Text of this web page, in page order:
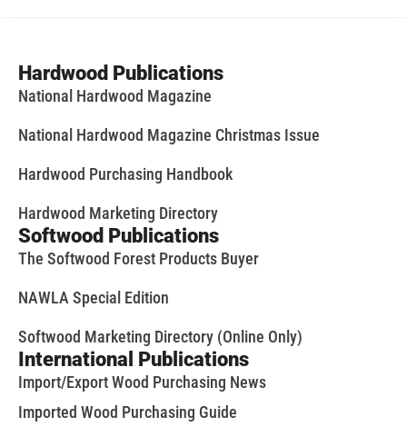
Hardwood Publications
National Hardwood Magazine
National Hardwood Magazine Christmas Issue
Hardwood Purchasing Handbook
Hardwood Marketing Directory
Softwood Publications
The Softwood Forest Products Buyer
NAWLA Special Edition
Softwood Marketing Directory (Online Only)
International Publications
Import/Export Wood Purchasing News
Imported Wood Purchasing Guide